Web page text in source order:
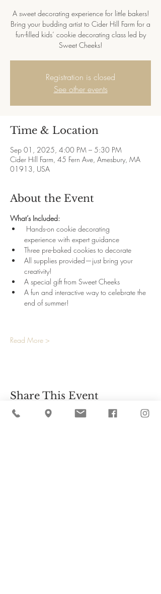
A sweet decorating experience for little bakers!
Bring your budding artist to Cider Hill Farm for a
fun-filled kids’ cookie decorating class led by
Sweet Cheeks!
Registration is closed
See other events
Time & Location
Sep 01, 2025, 4:00 PM – 5:30 PM
Cider Hill Farm, 45 Fern Ave, Amesbury, MA
01913, USA
About the Event
What’s Included:
Hands-on cookie decorating
experience with expert guidance
Three pre-baked cookies to decorate
All supplies provided—just bring your
creativity!
A special gift from Sweet Cheeks
A fun and interactive way to celebrate the
end of summer!
Read More >
Share This Event